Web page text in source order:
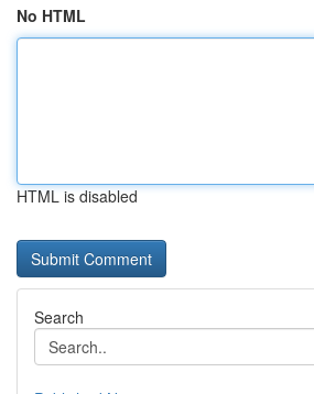
No HTML
HTML is disabled
Search